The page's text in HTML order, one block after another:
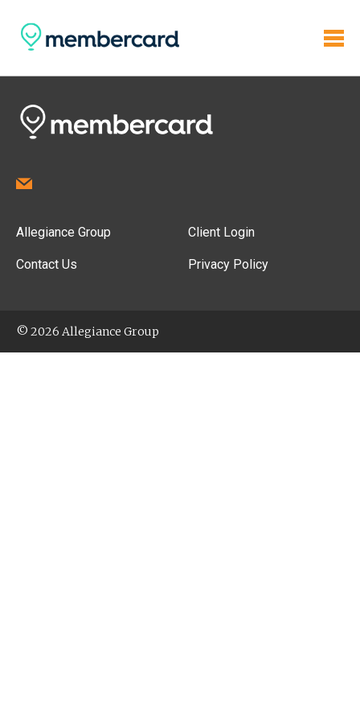
Allegiance Group
Contact Us
Client Login
Privacy Policy
© 2026 Allegiance Group